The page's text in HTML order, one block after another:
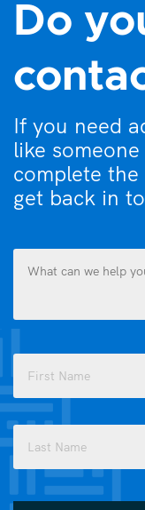
Do
If you need
like
complete
get back in
you
with?
(Required)
(Required)
First
How